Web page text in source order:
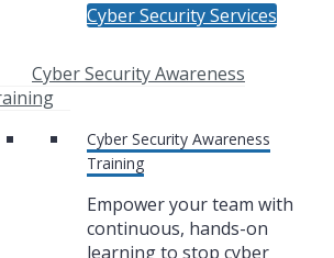
Cyber Security Services
Cyber Security Awareness
Cyber Security Awareness
Training
Empower your team with
continuous, hands-on
learning to stop cyber